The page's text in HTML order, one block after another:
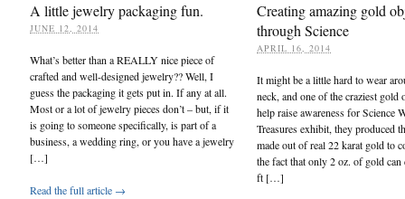
A little jewelry packaging fun.
JUNE 12, 2014
What’s better than a REALLY nice piece of
crafted and well-designed jewelry?? Well, I
guess the packaging it gets put in. If any at all.
Most or a lot of jewelry pieces don’t – but, if it
is going to someone specifically, is part of a
business, a wedding ring, or you have a jewelry
[…]
Read the full article →
Creating amazing gold
through Science
APRIL 16, 2014
It might be a little hard to wear
neck, and one of the craziest gold
help raise awareness for Science
Treasures exhibit, they produced
made out of real 22 karat gold to
the fact that only 2 oz. of gold can
ft […]